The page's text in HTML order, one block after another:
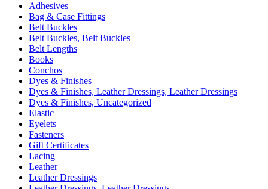
Adhesives
Bag & Case Fittings
Belt Buckles
Belt Buckles, Belt Buckles
Belt Lengths
Books
Conchos
Dyes & Finishes
Dyes & Finishes, Leather Dressings, Leather Dressings
Dyes & Finishes, Uncategorized
Elastic
Eyelets
Fasteners
Gift Certificates
Lacing
Leather
Leather Dressings